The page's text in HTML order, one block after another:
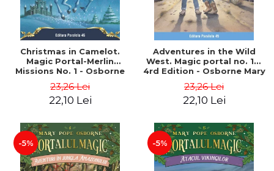
Christmas in Camelot.
Magic Portal-Merlin
Missions No. 1 - Osborne
23,26 Lei
22,10 Lei
Adventures in the Wild
West. Magic portal no. 10.
4rd Edition - Osborne Mary
23,26 Lei
22,10 Lei
-5% -5%